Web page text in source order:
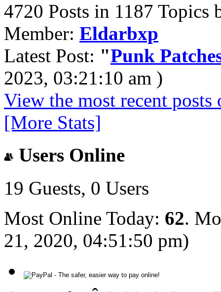
4720 Posts in 1187 Topics
Member: Eldarbxp
Latest Post: "Punk
2023, 03:21:10 am )
View the most recent posts
[More Stats]
Users Online
19 Guests, 0 Users
Most Online Today: 62.
21, 2020, 04:51:50 pm)